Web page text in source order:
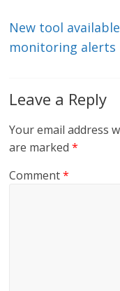
New tool
monitoring alerts
Leave a Reply
Your email address
are marked*
Comment*